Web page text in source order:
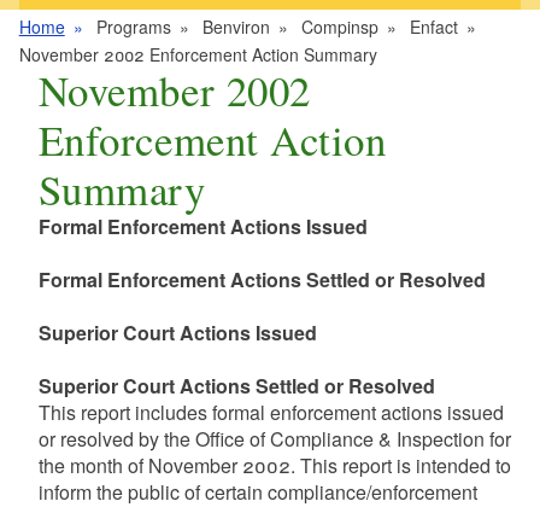
Home Programs Benviron Compinsp
Enfact
November 2002 Enforcement Action Summary
November 2002
Enforcement Action
Summary
Formal Enforcement Actions Issued
Formal Enforcement Actions Settled or Resolved
Superior Court Actions Issued
Superior Court Actions Settled or Resolved
This report includes formal enforcement actions issued
or resolved by the Office of Compliance & Inspection for
the month of November 2002. This report is intended to
inform the public of certain compliance/enforcement